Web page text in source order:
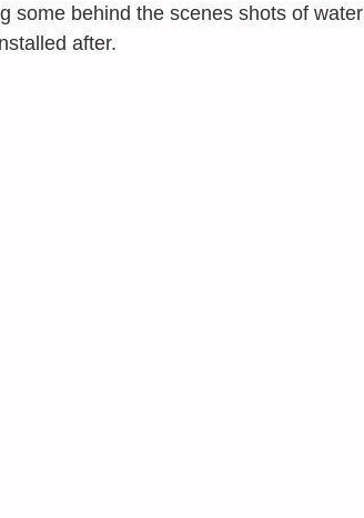
some behind the scenes shots of water
after.